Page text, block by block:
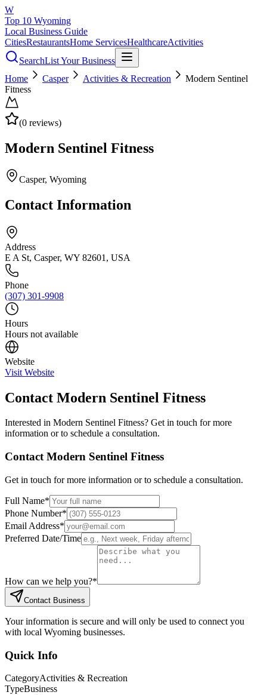
W
Top 10 Wyoming
Local Business Guide
CitiesRestaurantsHome ServicesHealthcareActivities
SearchList Your Business
Home
Casper Activities & Recreation
Modern Sentinel
Fitness
(0 reviews)
Modern Sentinel Fitness
Casper, Wyoming
Contact Information
Address
E A St, Casper, WY 82601, USA
Phone
(307) 301-9908
Hours
Hours not available
Website
Visit Website
Contact Modern Sentinel Fitness
Interested in Modern Sentinel Fitness? Get in touch for more
information or to schedule a consultation.
Contact Modern Sentinel Fitness
Get in touch for more information or to schedule a consultation.
Full Name*
Phone Number*
Email Address*
Preferred Date/Time
How can we help you?*
Contact Business
Your information is secure and will only be used to connect you
with local Wyoming businesses.
Quick Info
CategoryActivities & Recreation
TypeBusiness